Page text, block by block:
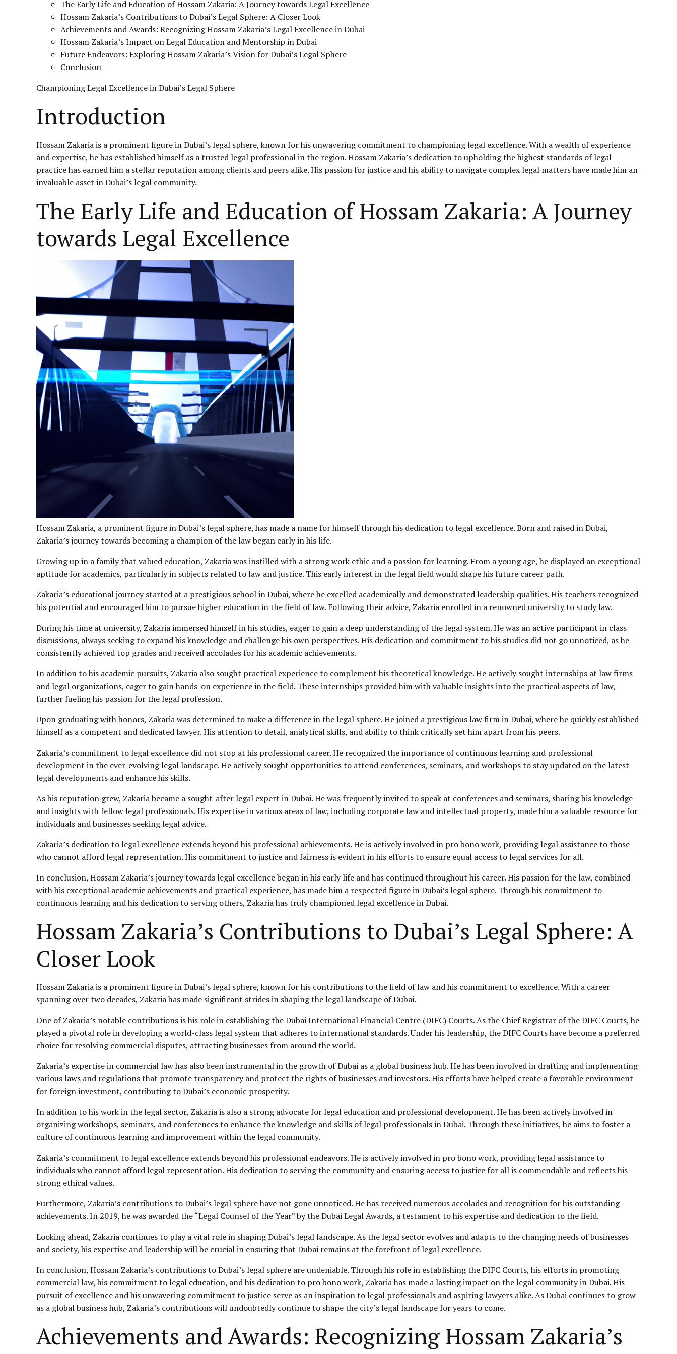
The Early Life and Education of Hossam Zakaria: A Journey towards Legal Excellence
Hossam Zakaria’s Contributions to Dubai’s Legal Sphere: A Closer Look
Achievements and Awards: Recognizing Hossam Zakaria’s Legal Excellence in Dubai
Hossam Zakaria’s Impact on Legal Education and Mentorship in Dubai
Future Endeavors: Exploring Hossam Zakaria’s Vision for Dubai’s Legal Sphere
Conclusion
Championing Legal Excellence in Dubai’s Legal Sphere
Introduction
Hossam Zakaria is a prominent figure in Dubai’s legal sphere, known for his unwavering commitment to championing legal excellence. With a wealth of experience
and expertise, he has established himself as a trusted legal professional in the region. Hossam Zakaria’s dedication to upholding the highest standards of legal
practice has earned him a stellar reputation among clients and peers alike. His passion for justice and his ability to navigate complex legal matters have made him an
invaluable asset in Dubai’s legal community.
The Early Life and Education of Hossam Zakaria: A Journey
towards Legal Excellence
Hossam Zakaria, a prominent figure in Dubai’s legal sphere, has made a name for himself through his dedication to legal excellence. Born and raised in Dubai,
Zakaria’s journey towards becoming a champion of the law began early in his life.
Growing up in a family that valued education, Zakaria was instilled with a strong work ethic and a passion for learning. From a young age, he displayed an exceptional
aptitude for academics, particularly in subjects related to law and justice. This early interest in the legal field would shape his future career path.
Zakaria’s educational journey started at a prestigious school in Dubai, where he excelled academically and demonstrated leadership qualities. His teachers recognized
his potential and encouraged him to pursue higher education in the field of law. Following their advice, Zakaria enrolled in a renowned university to study law.
During his time at university, Zakaria immersed himself in his studies, eager to gain a deep understanding of the legal system. He was an active participant in class
discussions, always seeking to expand his knowledge and challenge his own perspectives. His dedication and commitment to his studies did not go unnoticed, as he
consistently achieved top grades and received accolades for his academic achievements.
In addition to his academic pursuits, Zakaria also sought practical experience to complement his theoretical knowledge. He actively sought internships at law firms
and legal organizations, eager to gain hands-on experience in the field. These internships provided him with valuable insights into the practical aspects of law,
further fueling his passion for the legal profession.
Upon graduating with honors, Zakaria was determined to make a difference in the legal sphere. He joined a prestigious law firm in Dubai, where he quickly established
himself as a competent and dedicated lawyer. His attention to detail, analytical skills, and ability to think critically set him apart from his peers.
Zakaria’s commitment to legal excellence did not stop at his professional career. He recognized the importance of continuous learning and professional
development in the ever-evolving legal landscape. He actively sought opportunities to attend conferences, seminars, and workshops to stay updated on the latest
legal developments and enhance his skills.
As his reputation grew, Zakaria became a sought-after legal expert in Dubai. He was frequently invited to speak at conferences and seminars, sharing his knowledge
and insights with fellow legal professionals. His expertise in various areas of law, includingcorporate law andintellectual property, made him a valuable resource for
individuals and businesses seeking legal advice.
Zakaria’s dedication to legal excellence extends beyond his professional achievements. He is actively involved in pro bono work, providing legal assistance to those
who cannot afford legal representation. His commitment to justice and fairness is evident in his efforts to ensure equal access to legal services for all.
In conclusion, Hossam Zakaria’s journey towards legal excellence began in his early life and has continued throughout his career. His passion for the law, combined
with his exceptional academic achievements and practical experience, has made him a respected figure in Dubai’s legal sphere. Through his commitment to
continuous learning and his dedication to serving others, Zakaria has truly championed legal excellence in Dubai.
Hossam Zakaria’s Contributions to Dubai’s Legal Sphere: A
Closer Look
Hossam Zakaria is a prominent figure in Dubai’s legal sphere, known for his contributions to the field of law and his commitment to excellence. With a career
spanning over two decades, Zakaria has made significant strides in shaping the legal landscape of Dubai.
One of Zakaria’s notable contributions is his role in establishing the Dubai International Financial Centre (DIFC) Courts. As the Chief Registrar of the DIFC Courts, he
played a pivotal role in developing a world-class legal system that adheres to international standards. Under his leadership, the DIFC Courts have become a preferred
choice for resolving commercial disputes, attracting businesses from around the world.
Zakaria’s expertise in commercial law has also been instrumental in the growth of Dubai as a global business hub. He has been involved in drafting and implementing
various laws and regulations that promote transparency and protect the rights of businesses and investors. His efforts have helped create a favorable environment
for foreign investment, contributing to Dubai’s economic prosperity.
In addition to his work in the legal sector, Zakaria is also a strong advocate for legal education and professional development. He has been actively involved in
organizing workshops, seminars, and conferences to enhance the knowledge and skills of legal professionals in Dubai. Through these initiatives, he aims to foster a
culture of continuous learning and improvement within the legal community.
Zakaria’s commitment to legal excellence extends beyond his professional endeavors. He is actively involved in pro bono work, providing legal assistance to
individuals who cannot afford legal representation. His dedication to serving the community and ensuring access to justice for all is commendable and reflects his
strong ethical values.
Furthermore, Zakaria’s contributions to Dubai’s legal sphere have not gone unnoticed. He has received numerous accolades and recognition for his outstanding
achievements. In 2019, he was awarded the “Legal Counsel of the Year” by the Dubai Legal Awards, a testament to his expertise and dedication to the field.
Looking ahead, Zakaria continues to play a vital role in shaping Dubai’s legal landscape. As the legal sector evolves and adapts to the changing needs of businesses
and society, his expertise and leadership will be crucial in ensuring that Dubai remains at the forefront of legal excellence.
In conclusion, Hossam Zakaria’s contributions to Dubai’s legal sphere are undeniable. Through his role in establishing the DIFC Courts, his efforts in promoting
commercial law, his commitment to legal education, and his dedication to pro bono work, Zakaria has made a lasting impact on the legal community in Dubai. His
pursuit of excellence and his unwavering commitment to justice serve as an inspiration to legal professionals and aspiring lawyers alike. As Dubai continues to grow
as a global business hub, Zakaria’s contributions will undoubtedly continue to shape the city’s legal landscape for years to come.
Achievements and Awards: Recognizing Hossam Zakaria’s